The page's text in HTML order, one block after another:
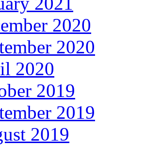
2020
2020
2020
2019
2019
2019